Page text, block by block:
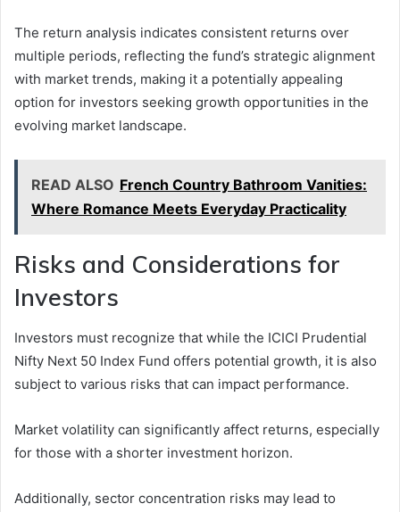
The return analysis indicates consistent returns over
multiple periods, reflecting the fund’s strategic alignment
with market trends, making it a potentially appealing
option for investors seeking growth opportunities in the
evolving market landscape.
READ ALSO French Country Bathroom Vanities:
Where Romance Meets Everyday Practicality
Risks and Considerations for
Investors
Investors must recognize that while the ICICI Prudential
Nifty Next 50 Index Fund offers potential growth, it is also
subject to various risks that can impact performance.
Market volatility can significantly affect returns, especially
for those with a shorter investment horizon.
Additionally, sector concentration risks may lead to